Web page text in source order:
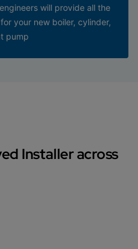
will provide all the
your new boiler, cylinder,
pump
Installer across